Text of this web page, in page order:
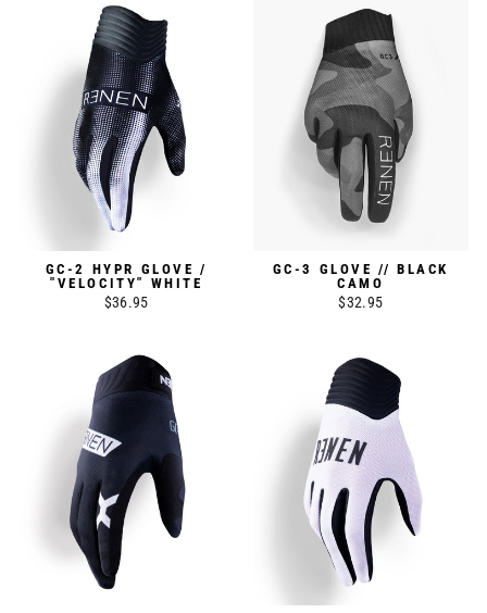
GC-2 HYPR GLOVE /
"VELOCITY" WHITE
$36.95
GC-3 GLOVE // BLACK
CAMO
$32.95